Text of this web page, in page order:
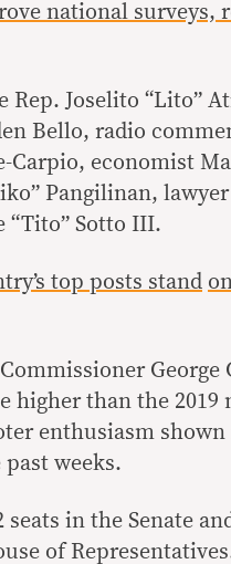
national surveys,
Joselito “Lito”
Bello, radio
Carpio, economist
Pangilinan,
“Tito” Sotto III.
top posts stand
George
higher than the 2019
enthusiasm
weeks.
in the Senate
of